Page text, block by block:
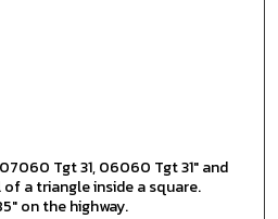
Tgt 31, 06060 Tgt 31" and
a triangle inside a square.
on the highway.